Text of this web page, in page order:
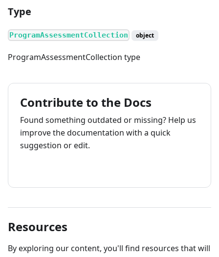
Type
ProgramAssessmentCollection object
ProgramAssessmentCollection type
Contribute to the Docs
Found something outdated or missing? Help us
improve the documentation with a quick
suggestion or edit.
Resources
By exploring our content, you'll find resources that will